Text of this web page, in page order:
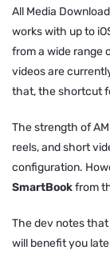
All Media
works with up to
from a wide range
videos are
that, the shortcut
The strength of
reels, and short
configuration.
SmartBookfrom
The dev notes that
will benefit you